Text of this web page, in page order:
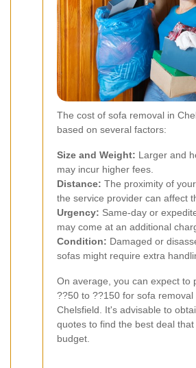
The cost of sofa removal in
based on several factors:
Size and Weight: Larger and
may incur higher fees.
Distance: The proximity of
the service provider can affect
Urgency: Same-day or
may come at an additional
Condition: Damaged or
sofas might require extra
On average, you can expect to
??50 to ??150 for sofa removal
Chelsfield. It's advisable to
quotes to find the best deal
budget.